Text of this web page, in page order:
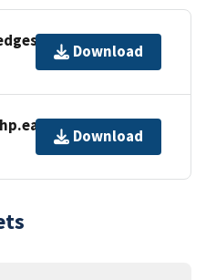
Download
Download